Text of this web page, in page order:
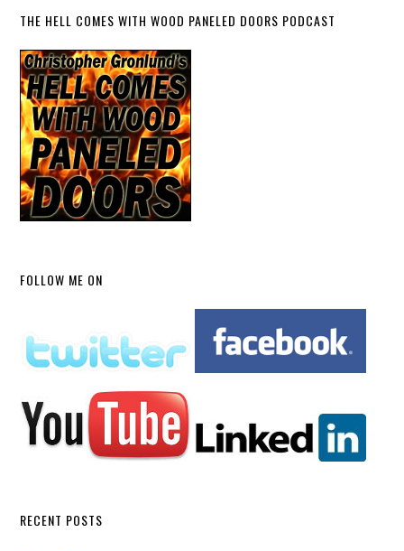
THE HELL COMES WITH WOOD PANELED DOORS PODCAST
FOLLOW ME ON
RECENT POSTS